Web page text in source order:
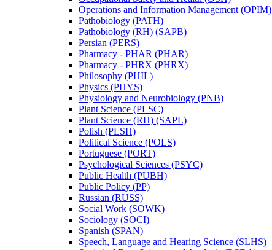
Operations and Information Management (OPIM)
Pathobiology (PATH)
Pathobiology (RH) (SAPB)
Persian (PERS)
Pharmacy -​ PHAR (PHAR)
Pharmacy -​ PHRX (PHRX)
Philosophy (PHIL)
Physics (PHYS)
Physiology and Neurobiology (PNB)
Plant Science (PLSC)
Plant Science (RH) (SAPL)
Polish (PLSH)
Political Science (POLS)
Portuguese (PORT)
Psychological Sciences (PSYC)
Public Health (PUBH)
Public Policy (PP)
Russian (RUSS)
Social Work (SOWK)
Sociology (SOCI)
Spanish (SPAN)
Speech, Language and Hearing Science (SLHS)